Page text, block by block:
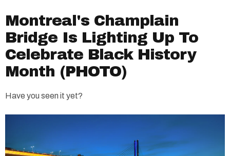
Montreal's Champlain
Bridge Is Lighting Up To
Celebrate Black History
Month (PHOTO)
Have you seen it yet?